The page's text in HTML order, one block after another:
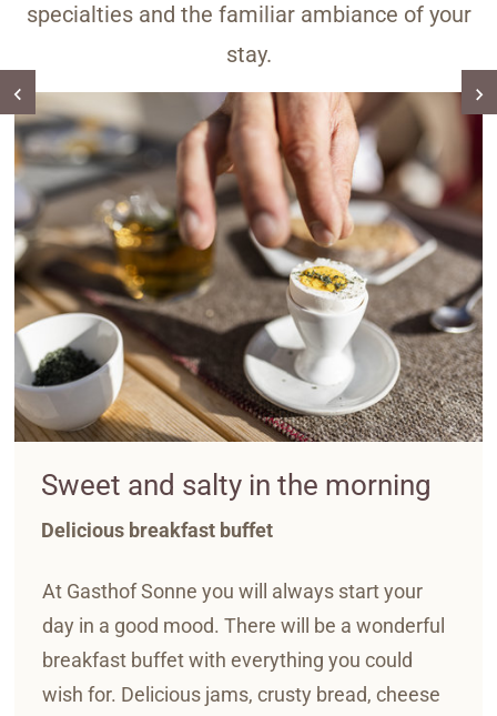
specialties and the familiar ambiance of your
stay.
Sweet and salty in the morning
Delicious breakfast buffet
At Gasthof Sonne you will always start your
day in a good mood. There will be a wonderful
breakfast buffet with everything you could
wish for. Delicious jams, crusty bread, cheese